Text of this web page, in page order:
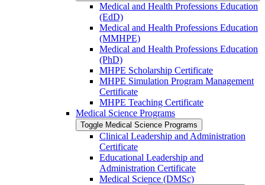
Medical and Health Professions Education
(EdD)
Medical and Health Professions Education
(MMHPE)
Medical and Health Professions Education
(PhD)
MHPE Scholarship Certificate
MHPE Simulation Program Management
Certificate
MHPE Teaching Certificate
Medical Science Programs
Toggle Medical Science Programs
Clinical Leadership and Administration
Certificate
Educational Leadership and
Administration Certificate
Medical Science (DMSc)